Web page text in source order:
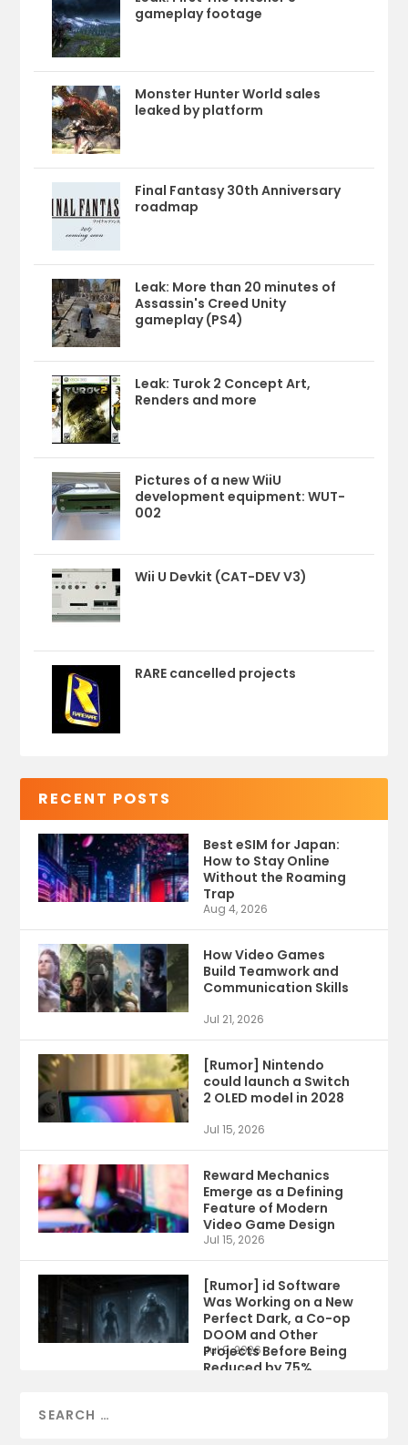
gameplay footage
Monster Hunter World sales
leaked by platform
Final Fantasy 30th Anniversary
roadmap
Leak: More than 20 minutes of
Assassin's Creed Unity
gameplay (PS4)
Leak: Turok 2 Concept Art,
Renders and more
Pictures of a new WiiU
development equipment: WUT-
002
Wii U Devkit (CAT-DEV V3)
RARE cancelled projects
RECENT POSTS
Best eSIM for Japan:
How to Stay Online
Without the Roaming
Trap
Aug 4, 2026
How Video Games
Build Teamwork and
Communication Skills
Jul 21, 2026
[Rumor] Nintendo
could launch a Switch
2 OLED model in 2028
Jul 15, 2026
Reward Mechanics
Emerge as a Defining
Feature of Modern
Video Game Design
Jul 15, 2026
[Rumor] id Software
Was Working on a New
Perfect Dark, a Co-op
DOOM and Other
Projects Before Being
Reduced by 75%
Jul 9, 2026